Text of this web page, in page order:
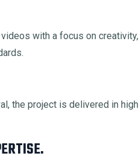
with a focus on creativity,
the project is delivered in high